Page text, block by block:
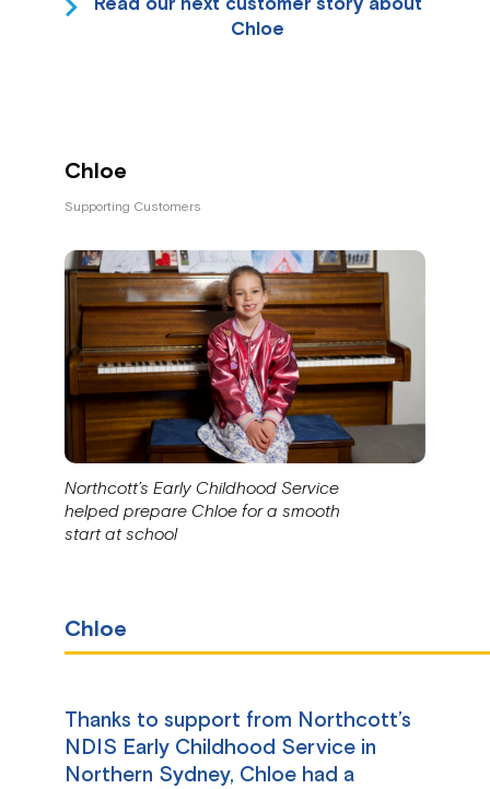
Chloe
Chloe
Supporting Customers
Northcott’s Early Childhood Service
helped prepare Chloe for a smooth
start at school
Chloe
Thanks to support from Northcott’s
NDIS Early Childhood Service in
Northern Sydney, Chloe had a